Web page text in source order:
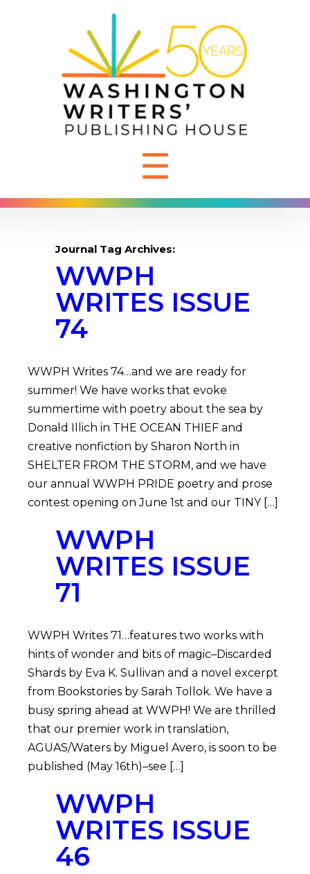
☰
Journal Tag Archives:
WWPH
WRITES ISSUE
74
WWPH Writes 74…and we are ready for
summer! We have works that evoke
summertime with poetry about the sea by
Donald Illich in THE OCEAN THIEF and
creative nonfiction by Sharon North in
SHELTER FROM THE STORM, and we have
our annual WWPH PRIDE poetry and prose
contest opening on June 1st and our TINY […]
WWPH
WRITES ISSUE
71
WWPH Writes 71…features two works with
hints of wonder and bits of magic–Discarded
Shards by Eva K. Sullivan and a novel excerpt
from Bookstories by Sarah Tollok. We have a
busy spring ahead at WWPH! We are thrilled
that our premier work in translation,
AGUAS/Waters by Miguel Avero, is soon to be
published (May 16th)–see […]
WWPH
WRITES ISSUE
46